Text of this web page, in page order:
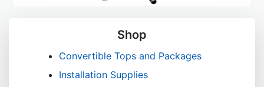
Shop
Convertible Tops and Packages
Installation Supplies